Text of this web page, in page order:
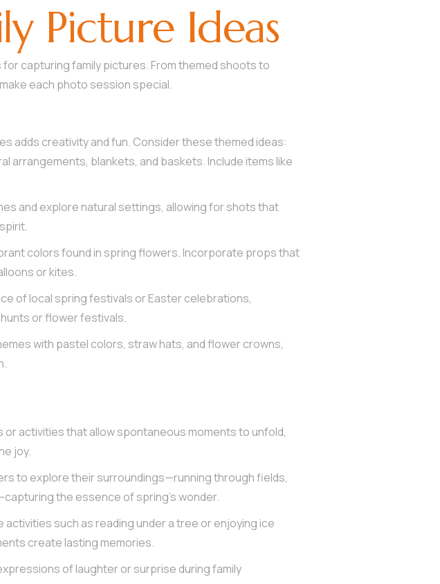
Picture Ideas
capturing family pictures. From themed shoots to
each photo session special.
adds creativity and fun. Consider these themed ideas:
arrangements, blankets, and baskets. Include items like
and explore natural settings, allowing for shots that
colors found in spring flowers. Incorporate props that
or kites.
of local spring festivals or Easter celebrations,
or flower festivals.
with pastel colors, straw hats, and flower crowns,
or activities that allow spontaneous moments to unfold,
joy.
to explore their surroundings—running through fields,
the essence of spring’s wonder.
activities such as reading under a tree or enjoying ice
create lasting memories.
of laughter or surprise during family